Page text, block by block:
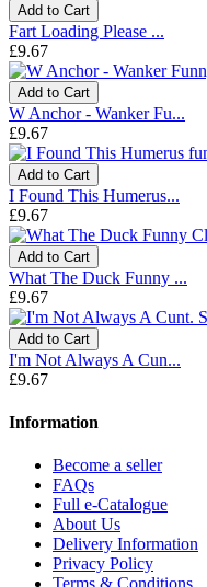
Add to Cart
Fart Loading Please ...
£9.67
Add to Cart
W Anchor - Wanker Fu...
£9.67
Add to Cart
I Found This Humerus...
£9.67
Add to Cart
What The Duck Funny ...
£9.67
Add to Cart
I'm Not Always A Cun...
£9.67
Information
Become a seller
FAQs
Full e-Catalogue
About Us
Delivery Information
Privacy Policy